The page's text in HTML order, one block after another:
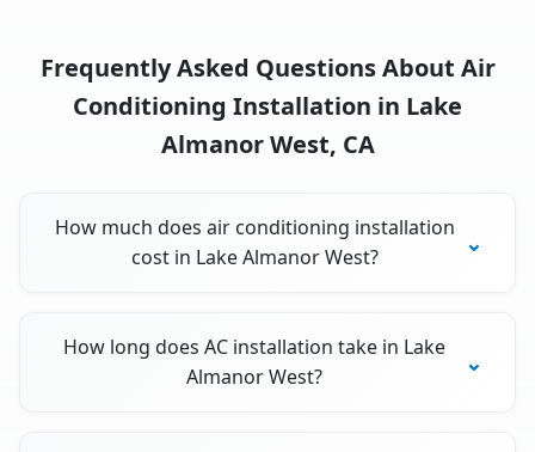
Frequently Asked Questions About Air
Conditioning Installation in Lake
Almanor West, CA
How much does air conditioning installation
cost in Lake Almanor West?
How long does AC installation take in Lake
Almanor West?